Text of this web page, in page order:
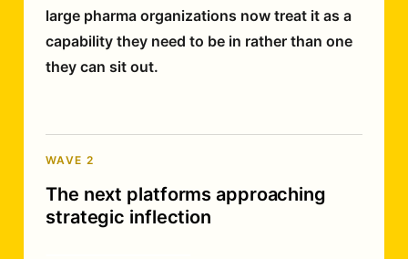
large pharma organizations now treat it as a
capability they need to be in rather than one
they can sit out.
WAVE 2
The next platforms approaching
strategic inflection